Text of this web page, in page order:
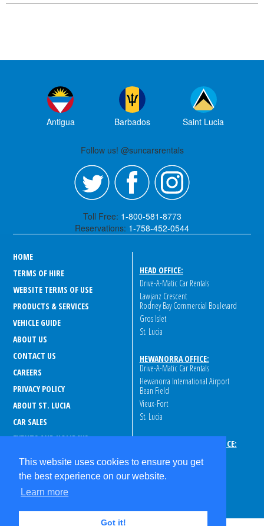
This website uses cookies to ensure you get
the best experience on our website.
Learn more
Got it!
Antigua Barbados Saint Lucia
Follow us! @suncarsrentals
Toll Free: 1-800-581-8773
Reservations: 1-758-452-0544
HOME
TERMS OF HIRE
WEBSITE TERMS OF USE
PRODUCTS & SERVICES
VEHICLE GUIDE
ABOUT US
CONTACT US
CAREERS
PRIVACY POLICY
ABOUT ST. LUCIA
CAR SALES
EVENTS AND HOLIDAYS
PRE-REGISTRATION
FAQ s
HEAD OFFICE:
Drive-A-Matic Car Rentals
Lawjanz Crescent
Rodney Bay Commercial Boulevard
Gros Islet
St. Lucia
HEWANORRA OFFICE:
Drive-A-Matic Car Rentals
Hewanorra International Airport
Bean Field
Vieux-Fort
St. Lucia
GEORGE F.L. CHARLES OFFICE:
George F.L. Charles Airport
Peninsular Rd